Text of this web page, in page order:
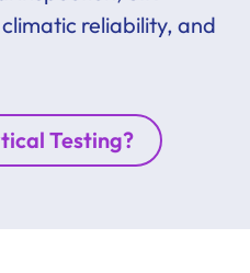
reliability, and
Testing?